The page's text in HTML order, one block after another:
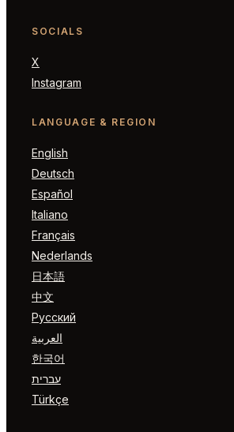
SOCIALS
X
Instagram
LANGUAGE & REGION
English
Deutsch
Español
Italiano
Français
Nederlands
日本語
中文
Русский
العربية
한국어
עברית
Türkçe